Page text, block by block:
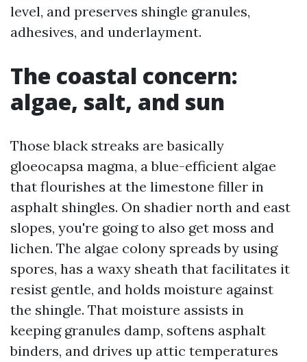
level, and preserves shingle granules,
adhesives, and underlayment.
The coastal concern:
algae, salt, and sun
Those black streaks are basically
gloeocapsa magma, a blue-efficient algae
that flourishes at the limestone filler in
asphalt shingles. On shadier north and east
slopes, you're going to also get moss and
lichen. The algae colony spreads by using
spores, has a waxy sheath that facilitates it
resist gentle, and holds moisture against
the shingle. That moisture assists in
keeping granules damp, softens asphalt
binders, and drives up attic temperatures